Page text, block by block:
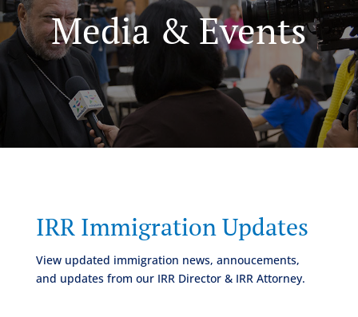
Media & Events
IRR Immigration Updates
View updated immigration news, annoucements,
and updates from our IRR Director & IRR Attorney.